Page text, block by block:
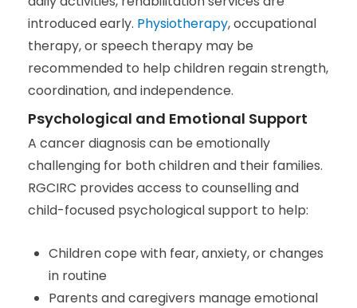
introduced early. Physiotherapy, occupational
therapy, or speech therapy may be
recommended to help children regain strength,
coordination, and independence.
Psychological and Emotional Support
A cancer diagnosis can be emotionally
challenging for both children and their families.
RGCIRC provides access to counselling and
child-focused psychological support to help:
Children cope with fear, anxiety, or changes
in routine
Parents and caregivers manage emotional